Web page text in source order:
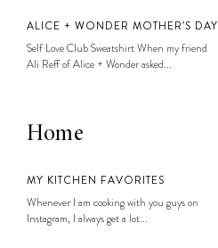
ALICE + WONDER MOTHER’S
Self Love Club Sweatshirt When my friend
Ali Reff of Alice + Wonder asked...
Home
MY KITCHEN FAVORITES
Whenever I am cooking with you guys on
Instagram, I always get a lot...